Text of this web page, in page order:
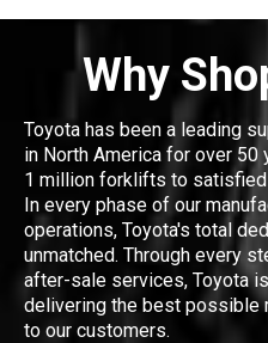
Why
Toyota has been a leading
in North America for over 50
1 million forklifts to
In every phase of our
operations, Toyota's total
unmatched. Through every
after-sale services, Toyota
delivering the best possible
to our customers.